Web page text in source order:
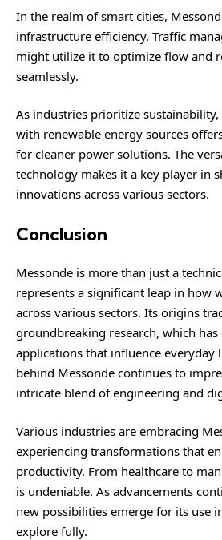
In the realm of smart cities,
infrastructure efficiency. Traffic
might utilize it to optimize flow and
seamlessly.
As industries prioritize
with renewable energy sources
for cleaner power solutions. The
technology makes it a key player in
innovations across various sectors.
Conclusion
Messonde is more than just a
represents a significant leap in how
across various sectors. Its origins
groundbreaking research, which
applications that influence everyday
behind Messonde continues to
intricate blend of engineering and
Various industries are embracing
experiencing transformations that
productivity. From healthcare to
is undeniable. As advancements
new possibilities emerge for its use
explore fully.